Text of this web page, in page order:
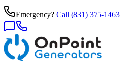
Emergency? Call (831) 375-1463